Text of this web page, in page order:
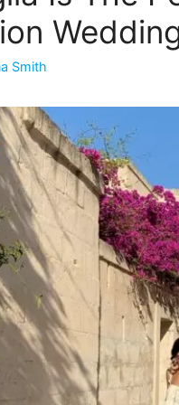
Smith